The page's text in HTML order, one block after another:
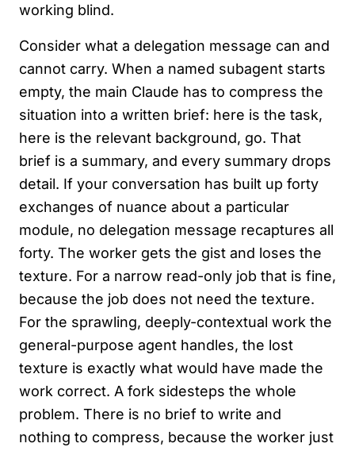
working blind.
Consider what a delegation message can and
cannot carry. When a named subagent starts
empty, the main Claude has to compress the
situation into a written brief: here is the task,
here is the relevant background, go. That
brief is a summary, and every summary drops
detail. If your conversation has built up forty
exchanges of nuance about a particular
module, no delegation message recaptures all
forty. The worker gets the gist and loses the
texture. For a narrow read-only job that is fine,
because the job does not need the texture.
For the sprawling, deeply-contextual work the
general-purpose agent handles, the lost
texture is exactly what would have made the
work correct. A fork sidesteps the whole
problem. There is no brief to write and
nothing to compress, because the worker just